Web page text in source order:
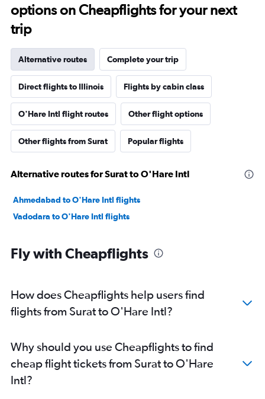
options on Cheapflights for your next
trip
Alternative routes Complete your trip
Direct flights to Illinois Flights by cabin class
O'Hare Intl flight routes Other flight options
Other flights from Surat Popular flights
Alternative routes for Surat to O'Hare Intl
Ahmedabad to O'Hare Intl flights
Vadodara to O'Hare Intl flights
Fly with Cheapflights
How does Cheapflights help users find
flights from Surat to O'Hare Intl?
Why should you use Cheapflights to find
cheap flight tickets from Surat to O'Hare
Intl?